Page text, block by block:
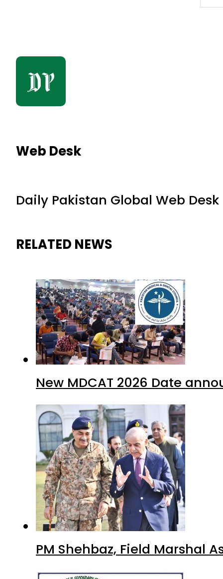
Web Desk
Daily Pakistan Global Web Desk
RELATED NEWS
New MDCAT 2026 Date
PM Shehbaz, Field Marshal